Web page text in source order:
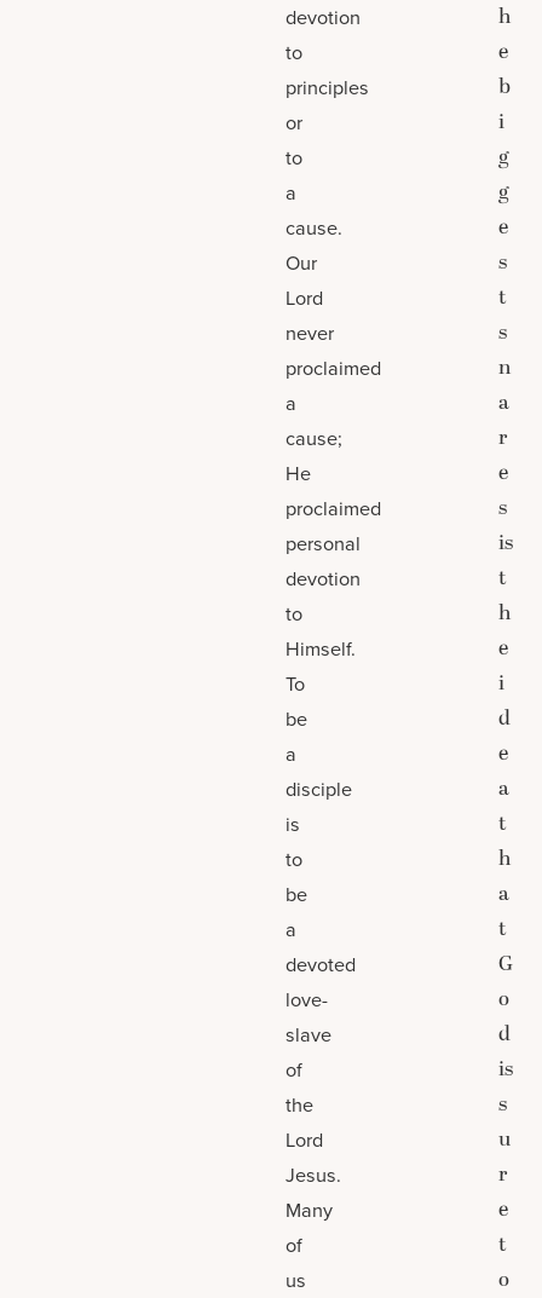
devotion
to
principles
or
to
a
cause.
Our
Lord
never
proclaimed
a
cause;
He
proclaimed
personal
devotion
to
Himself.
To
be
a
disciple
is
to
be
a
devoted
love-
slave
of
the
Lord
Jesus.
Many
of
us
h
e
b
i
g
g
e
s
t
s
n
a
r
e
s
is
t
h
e
i
d
e
a
t
h
a
t
G
o
d
is
s
u
r
e
t
o